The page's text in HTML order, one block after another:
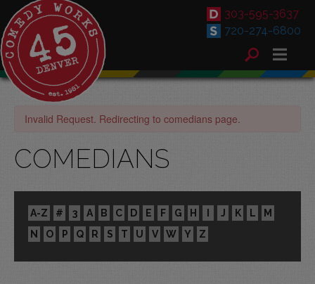
303-595-3637
720-274-6800
Invalid Request. Redirecting to comedians page.
COMEDIANS
A-Z # 3 A B C D E F G H I J K L
M
N
O P Q R S T U V W Y Z